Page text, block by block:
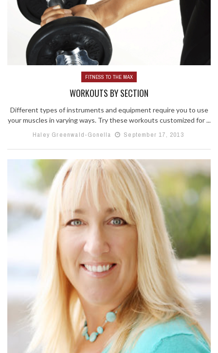
FITNESS TO THE MAX
WORKOUTS BY SECTION
Different types of instruments and equipment require you to use
your muscles in varying ways. Try these workouts customized for ...
Haley Greenwald-Gonella
September 17, 2013